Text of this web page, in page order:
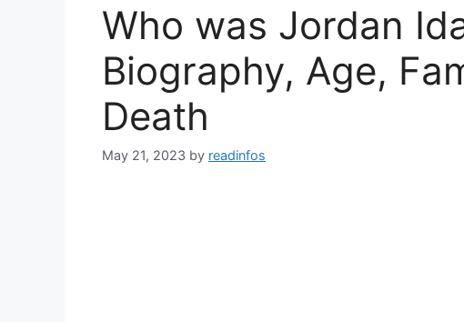
Who was Jordan
Biography, Age,
Death
May 21, 2023 by readinfos